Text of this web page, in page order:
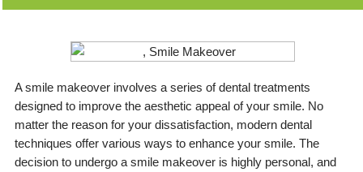
A smile makeover involves a series of dental treatments
designed to improve the aesthetic appeal of your smile. No
matter the reason for your dissatisfaction, modern dental
techniques offer various ways to enhance your smile. The
decision to undergo a smile makeover is highly personal, and